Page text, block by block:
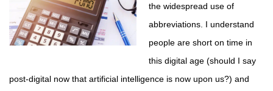
the widespread use of
abbreviations. I understand
people are short on time in
this digital age (should I say
post-digital now that artificial intelligence is now upon us?) and